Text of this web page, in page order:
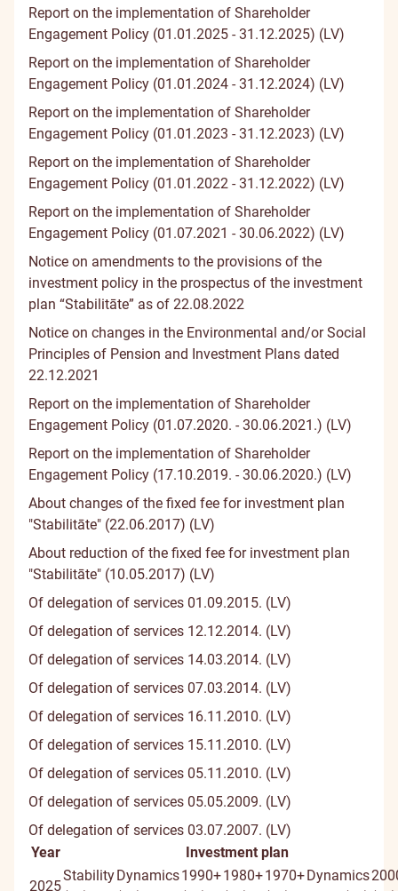
Report on the implementation of Shareholder
Engagement Policy (01.01.2025 - 31.12.2025) (LV)
Report on the implementation of Shareholder
Engagement Policy (01.01.2024 - 31.12.2024) (LV)
Report on the implementation of Shareholder
Engagement Policy (01.01.2023 - 31.12.2023) (LV)
Report on the implementation of Shareholder
Engagement Policy (01.01.2022 - 31.12.2022) (LV)
Report on the implementation of Shareholder
Engagement Policy (01.07.2021 - 30.06.2022) (LV)
Notice on amendments to the provisions of the
investment policy in the prospectus of the investment
plan “Stabilitāte” as of 22.08.2022
Notice on changes in the Environmental and/or Social
Principles of Pension and Investment Plans dated
22.12.2021
Report on the implementation of Shareholder
Engagement Policy (01.07.2020. - 30.06.2021.) (LV)
Report on the implementation of Shareholder
Engagement Policy (17.10.2019. - 30.06.2020.) (LV)
About changes of the fixed fee for investment plan
"Stabilitāte" (22.06.2017) (LV)
About reduction of the fixed fee for investment plan
"Stabilitāte" (10.05.2017) (LV)
Of delegation of services 01.09.2015. (LV)
Of delegation of services 12.12.2014. (LV)
Of delegation of services 14.03.2014. (LV)
Of delegation of services 07.03.2014. (LV)
Of delegation of services 16.11.2010. (LV)
Of delegation of services 15.11.2010. (LV)
Of delegation of services 05.11.2010. (LV)
Of delegation of services 05.05.2009. (LV)
Of delegation of services 03.07.2007. (LV)
Year
Investment plan
2025
StabilityDynamics1990+1980+1970+Dynamics